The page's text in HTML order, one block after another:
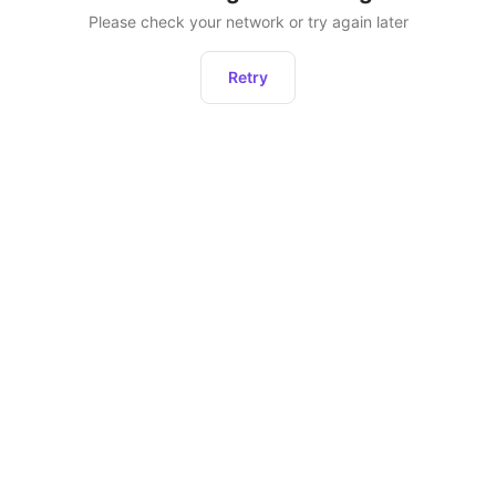
Please check your network or try again later
Retry